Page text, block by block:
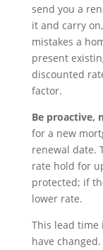
send you a
it and carry
mistakes a
present
discounted
factor.
Be proactive,
for a new
renewal date.
rate hold for
protected; if
lower rate.
This lead time
have